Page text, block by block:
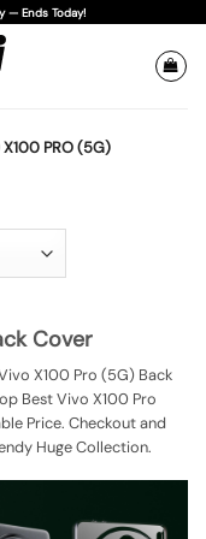
— Ends Today!
PRO (5G)
Cover
X100 Pro (5G) Back
Best Vivo X100 Pro
Price. Checkout and
Huge Collection.